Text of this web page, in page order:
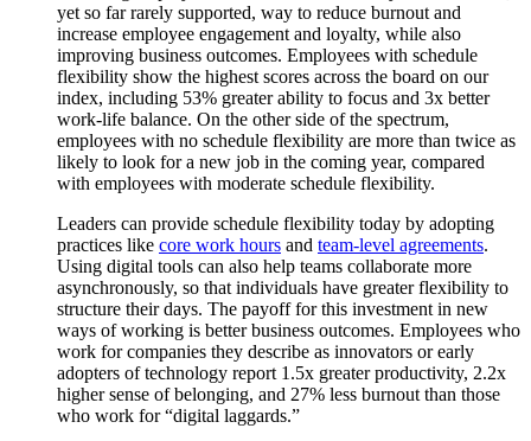
yet so far rarely supported, way to reduce burnout and
increase employee engagement and loyalty, while also
improving business outcomes. Employees with schedule
flexibility show the highest scores across the board on our
index, including 53% greater ability to focus and 3x better
work-life balance. On the other side of the spectrum,
employees with no schedule flexibility are more than twice as
likely to look for a new job in the coming year, compared
with employees with moderate schedule flexibility.
Leaders can provide schedule flexibility today by adopting
practices like core work hours and team-level agreements.
Using digital tools can also help teams collaborate more
asynchronously, so that individuals have greater flexibility to
structure their days. The payoff for this investment in new
ways of working is better business outcomes. Employees who
work for companies they describe as innovators or early
adopters of technology report 1.5x greater productivity, 2.2x
higher sense of belonging, and 27% less burnout than those
who work for “digital laggards.”